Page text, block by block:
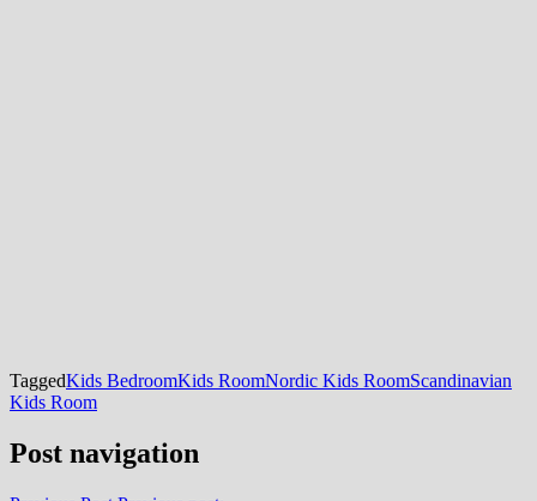
TaggedKids BedroomKids RoomNordic Kids RoomScandinavian
Kids Room
Post navigation